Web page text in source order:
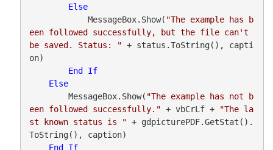
Else
            MessageBox.Show(
"The example has b
een followed successfully, but the file can't
be saved. Status: " + status.ToString(), capti
on)
End
If
Else
        MessageBox.Show(
"The example has not b
een followed successfully." + vbCrLf +
"The la
st known status is " + gdpicturePDF.GetStat().
ToString(), caption)
End
If